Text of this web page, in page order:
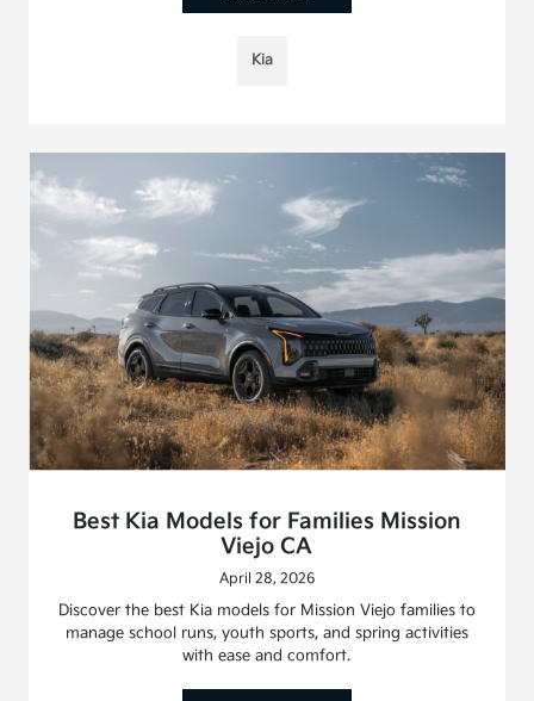
Kia
Best Kia Models for Families Mission
Viejo CA
April 28, 2026
Discover the best Kia models for Mission Viejo families to
manage school runs, youth sports, and spring activities
with ease and comfort.